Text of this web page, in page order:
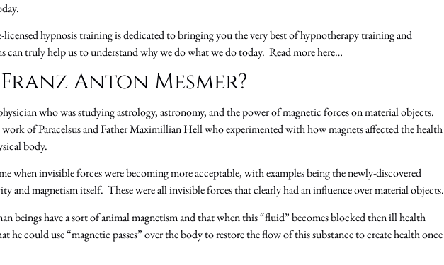
licensed hypnosis training is dedicated to bringing you the very best of hypnotherapy training and
can truly help us to understand why we do what we do today. Read more here…
Anton Mesmer?
who was studying astrology, astronomy, and the power of magnetic forces on material objects.
of Paracelsus and Father Maximillian Hell who experimented with how magnets affected the health
body.
when invisible forces were becoming more acceptable, with examples being the newly-discovered
and magnetism itself. These were all invisible forces that clearly had an influence over material objects.
beings have a sort of animal magnetism and that when this “fluid” becomes blocked then ill health
he could use “magnetic passes” over the body to restore the flow of this substance to create health once